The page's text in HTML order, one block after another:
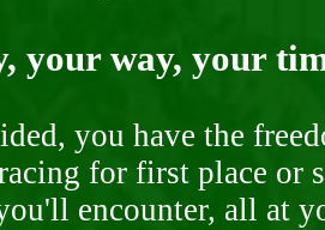
your way, your
you have the
for first place or
encounter, all at